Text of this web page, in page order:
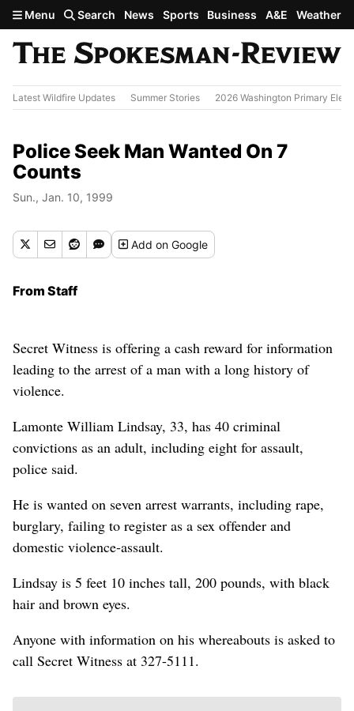
Skip to main content
Menu Search News Sports Business A&E Weather
Latest Wildfire Updates Summer Stories 2026 Washington Primary
Police Seek Man Wanted On 7
Counts
Sun., Jan. 10, 1999
Addon Google
From Staff
Secret Witness is offering a cash reward for information
leading to the arrest of a man with a long history of
violence.
Lamonte William Lindsay, 33, has 40 criminal
convictions as an adult, including eight for assault,
police said.
He is wanted on seven arrest warrants, including rape,
burglary, failing to register as a sex offender and
domestic violence-assault.
Lindsay is 5 feet 10 inches tall, 200 pounds, with black
hair and brown eyes.
Anyone with information on his whereabouts is asked to
call Secret Witness at 327-5111.